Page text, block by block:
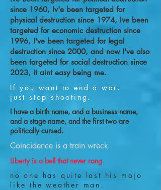
since 1960, Iv'e been targeted for
physical destruction since 1974, Ive been
targeted for economic destruction since
1996, I've been targeted for legal
destruction since 2000, and now I've also
been targeted for social destruction since
2023, it aint easy being me.
If you want to end a war,
just stop shooting.
I have a birth name, and a business name,
and a stage name, and the first two are
politically cursed.
Coincidence is a train wreck
Liberty is a bell that never rang
no one has quite lost his mojo
like the weather man.